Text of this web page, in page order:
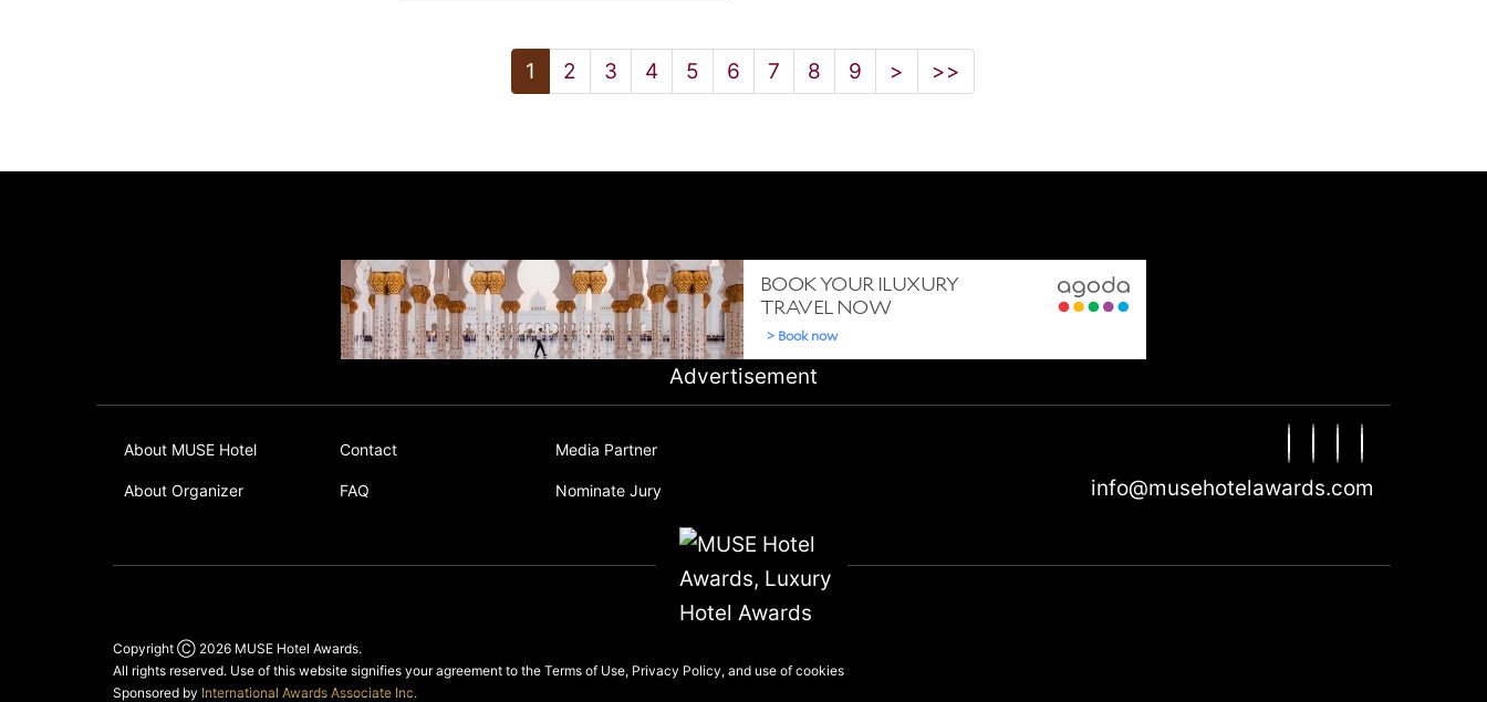
1 2 3 4 5 6 7 8 9 > >>
Advertisement
About MUSE Hotel
About Organizer
Contact
FAQ
Media Partner
Nominate Jury info@musehotelawards.com
Copyright Ⓒ 2026 MUSE Hotel Awards.
All rights reserved. Use of this website signifies your agreement to the Terms of Use, Privacy Policy, and use of cookies
Sponsored by International Awards Associate Inc.